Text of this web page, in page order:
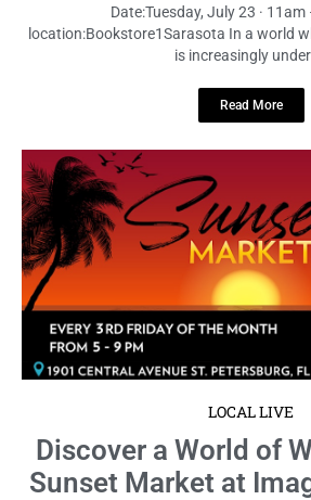
Date:Tuesday, July 23 ·
location:Bookstore1Sarasota In a world
is increasingly
Read More
LOCAL LIVE
Discover a World of
Sunset Market at